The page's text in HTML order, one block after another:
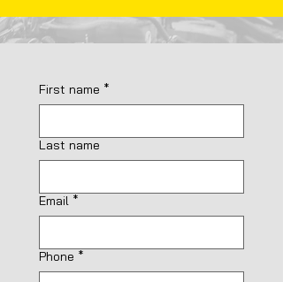
First name *
Last name
Email *
Phone *